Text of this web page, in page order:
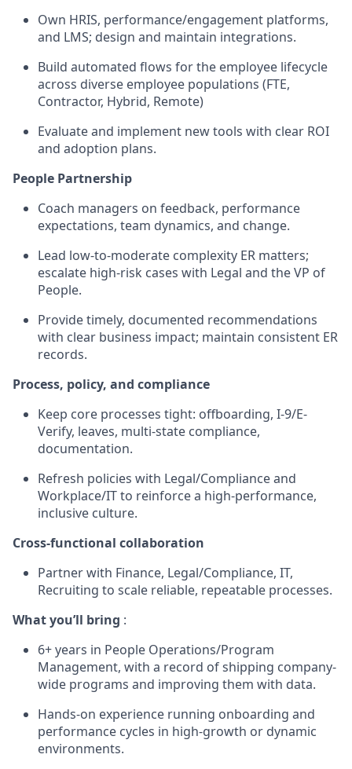
Own HRIS, performance/engagement platforms,
and LMS; design and maintain integrations.
Build automated flows for the employee lifecycle
across diverse employee populations (FTE,
Contractor, Hybrid, Remote)
Evaluate and implement new tools with clear ROI
and adoption plans.
People Partnership
Coach managers on feedback, performance
expectations, team dynamics, and change.
Lead low-to-moderate complexity ER matters;
escalate high-risk cases with Legal and the VP of
People.
Provide timely, documented recommendations
with clear business impact; maintain consistent ER
records.
Process, policy, and compliance
Keep core processes tight: offboarding, I-9/E-
Verify, leaves, multi-state compliance,
documentation.
Refresh policies with Legal/Compliance and
Workplace/IT to reinforce a high-performance,
inclusive culture.
Cross-functional collaboration
Partner with Finance, Legal/Compliance, IT,
Recruiting to scale reliable, repeatable processes.
What you’ll bring :
6+ years in People Operations/Program
Management, with a record of shipping company-
wide programs and improving them with data.
Hands-on experience running onboarding and
performance cycles in high-growth or dynamic
environments.